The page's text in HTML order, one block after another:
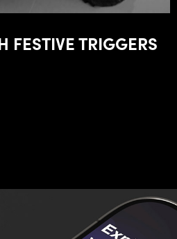
FESTIVE TRIGGERS